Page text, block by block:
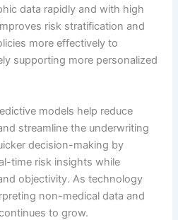
data rapidly and with high
risk stratification and
more effectively to
supporting more personalized
models help reduce
streamline the underwriting
decision-making by
time risk insights while
objectivity. As technology
non-medical data and
to grow.